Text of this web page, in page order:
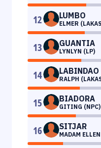
12 LUMBO
ELMER
13 GUANTIA
LYNLYN (LP)
14 LABINDAO
RALPH
15 BIADORA
GITING (NPC)
16 SITJAR
MADAM